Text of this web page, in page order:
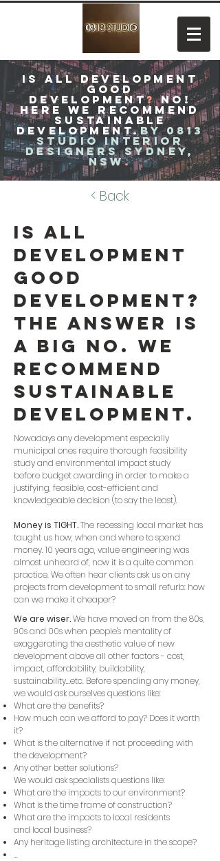
Is all development
good
development? no!
Here We recommend
sustainable
development.by 0813
studio interior
designers Sydney,
NSW.
< Back
Is all
development
good
development?
The answer is
a big NO. We
recommend
sustainable
development.
Nowadays any development especially
municipal ones require thorough feasibility
study and environmental impact study
before budget awarding in order to make a
justifying, feasible, cost-efficient and
knowledgeable decision (to say the least).
Money is TIGHT.The recessing local market has
taught us how, when and where to spend
money. 10 years ago, value engineering was
almost unheard of, now it is a quite common
practice. We often hear clients ask us on any
projects from development to small refurb: how
can we make it cheaper?
We are wiser.We have moved on from the 80s,
90s and 00s when people's mentality of
exaggerating the aesthetic value of new
development above all other factors - cost,
impact, affordability, buildability,
sustainability...etc. Before spending any money,
we would ask ourselves questions like:
What are the benefits?
How much can we afford to pay? Does it worth
it?
What is the alternative if not proceeding with
the development?
Any other better solutions?
We would ask specialists questions like:​
What are the impacts to our environment?
What is the time frame of construction?
What are the impacts to local residents
and local business?
Any heritage listing architecture in the scope?
...